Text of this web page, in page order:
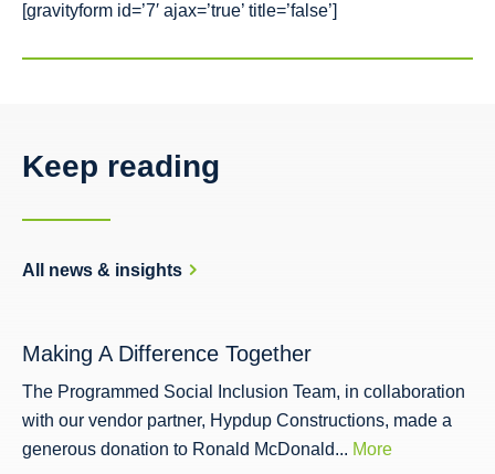
[gravityform id=’7′ ajax=’true’ title=’false’]
Keep reading
All news & insights
Making A Difference Together
The Programmed Social Inclusion Team, in collaboration
with our vendor partner, Hypdup Constructions, made a
generous donation to Ronald McDonald... More